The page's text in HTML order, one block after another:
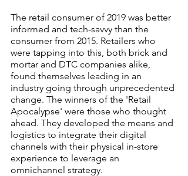
The retail consumer of 2019 was better
informed and tech-savvy than the
consumer from 2015. Retailers who
were tapping into this, both brick and
mortar and DTC companies alike,
found themselves leading in an
industry going through unprecedented
change. The winners of the 'Retail
Apocalypse' were those who thought
ahead. They developed the means and
logistics to integrate their digital
channels with their physical in-store
experience to leverage an
omnichannel strategy.